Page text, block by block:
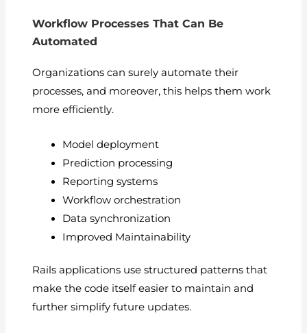
Workflow Processes That Can Be
Automated
Organizations can surely automate their
processes, and moreover, this helps them work
more efficiently.
Model deployment
Prediction processing
Reporting systems
Workflow orchestration
Data synchronization
Improved Maintainability
Rails applications use structured patterns that
make the code itself easier to maintain and
further simplify future updates.